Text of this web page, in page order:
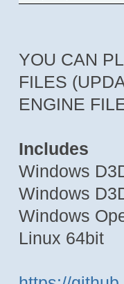
YOU CAN
FILES
ENGINE
Includes
Windows
Windows
Windows
Linux 64bit